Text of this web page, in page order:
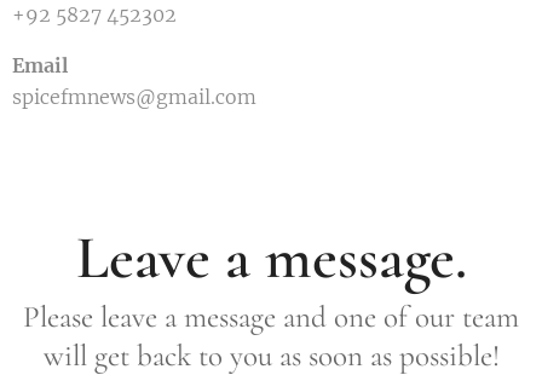
+92 5827 452302
Email
spicefmnews@gmail.com
Leave a message.
Please leave a message and one of our team
will get back to you as soon as possible!